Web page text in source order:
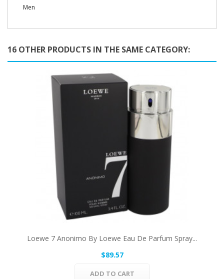
Men
16 OTHER PRODUCTS IN THE SAME CATEGORY:
Loewe 7 Anonimo By Loewe Eau De Parfum Spray...
$89.57
ADD TO CART